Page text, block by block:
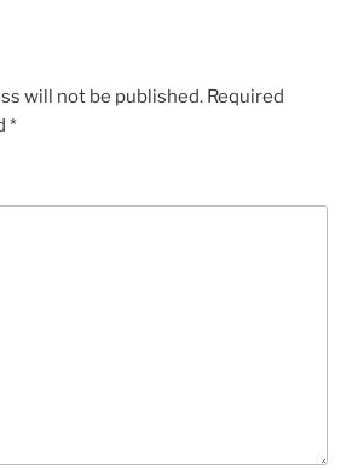
will not be published. Required
*